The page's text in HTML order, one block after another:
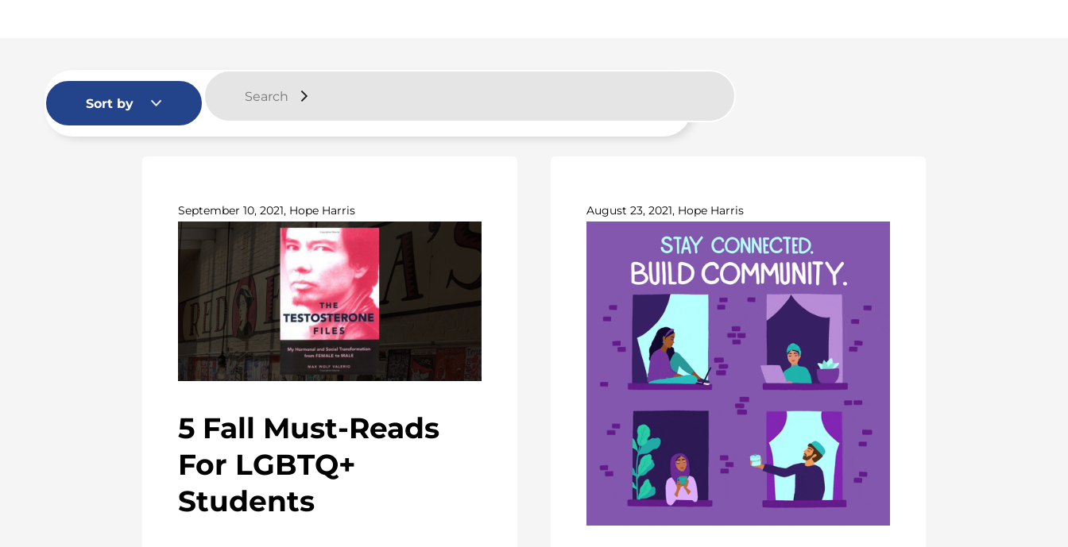
September 10, 2021, Hope Harris
5 Fall Must-Reads
For LGBTQ+
Students
August 23, 2021, Hope Harris